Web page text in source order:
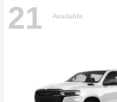
21 Available